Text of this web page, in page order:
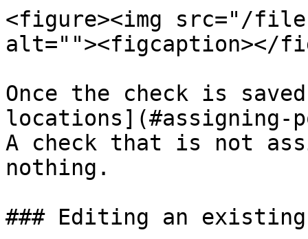
<figure><img src="/
alt=""><figcaption></
Once the check is
locations](#assigning-
A check that is not
nothing.
### Editing an